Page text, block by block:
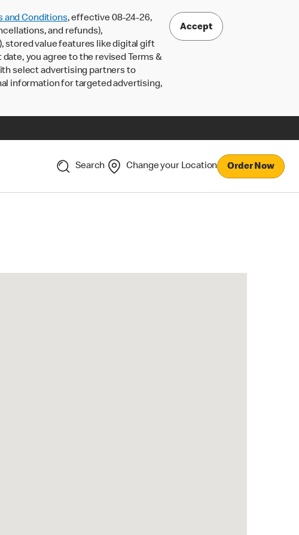
and Conditions, effective 08-24-26,
and refunds),
stored value features like digital gift
you agree to the revised Terms &
select advertising partners to
information for targeted advertising,
Accept
Search Change your Location Order Now